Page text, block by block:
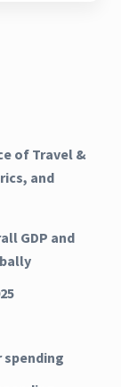
of Travel &
and
GDP and